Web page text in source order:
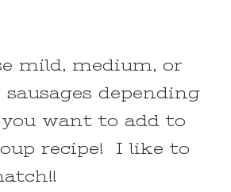
mild, medium, or
depending
want to add to
recipe! I like to